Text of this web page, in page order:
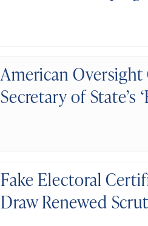
American Oversight
Secretary of State’s
Fake Electoral
Draw Renewed